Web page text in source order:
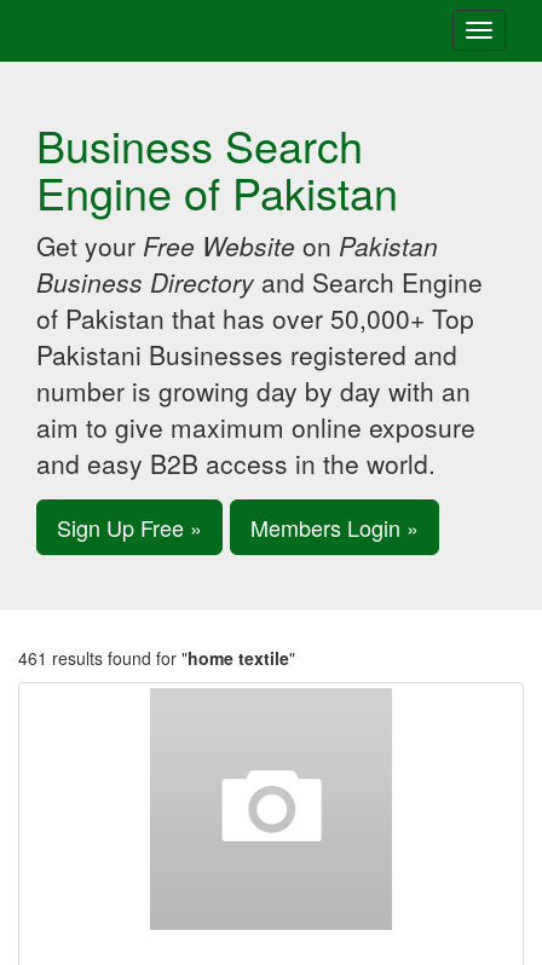
Toggle
Business Search
Engine of Pakistan
Get your Free Website on Pakistan
Business Directory and Search Engine
of Pakistan that has over 50,000+ Top
Pakistani Businesses registered and
number is growing day by day with an
aim to give maximum online exposure
and easy B2B access in the world.
Sign Up Free » Members Login »
461 results found for "home textile"